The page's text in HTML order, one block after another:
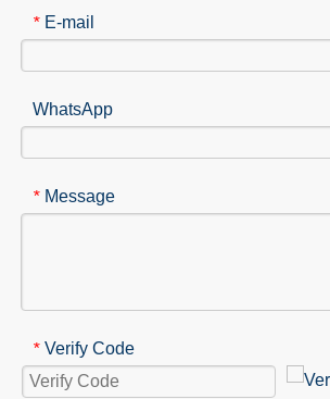
* E-mail
WhatsApp
* Message
* Verify Code